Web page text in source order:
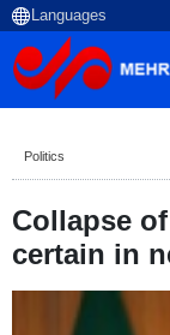
Politics
Collapse
certain in